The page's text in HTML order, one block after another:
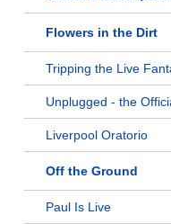
Flowers in the Dirt
Tripping the Live
Unplugged - the
Liverpool Oratorio
Off the Ground
Paul Is Live